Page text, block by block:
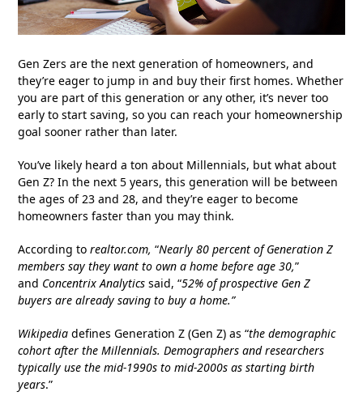
Gen Zers are the next generation of homeowners, and
they’re eager to jump in and buy their first homes. Whether
you are part of this generation or any other, it’s never too
early to start saving, so you can reach your homeownership
goal sooner rather than later.
You’ve likely heard a ton about Millennials, but what about
Gen Z? In the next 5 years, this generation will be between
the ages of 23 and 28, and they’re eager to become
homeowners faster than you may think.
According torealtor.com, “Nearly 80 percent of Generation Z
members say they want to own a home before age 30,”
and Concentrix Analytics said, “52% of prospective Gen Z
buyers are already saving to buy a home.”
Wikipedia defines Generation Z (Gen Z) as “the demographic
cohort after the Millennials. Demographers and researchers
typically use the mid-1990s to mid-2000s as starting birth
years.”